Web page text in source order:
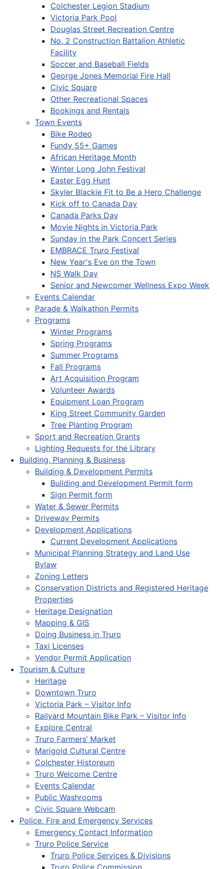
Colchester Legion Stadium
Victoria Park Pool
Douglas Street Recreation Centre
No. 2 Construction Battalion Athletic
Facility
Soccer and Baseball Fields
George Jones Memorial Fire Hall
Civic Square
Other Recreational Spaces
Bookings and Rentals
Town Events
Bike Rodeo
Fundy 55+ Games
African Heritage Month
Winter Long John Festival
Easter Egg Hunt
Skyler Blackie Fit to Be a Hero Challenge
Kick off to Canada Day
Canada Parks Day
Movie Nights in Victoria Park
Sunday in the Park Concert Series
EMBRACE Truro Festival
New Year's Eve on the Town
NS Walk Day
Senior and Newcomer Wellness Expo Week
Events Calendar
Parade & Walkathon Permits
Programs
Winter Programs
Spring Programs
Summer Programs
Fall Programs
Art Acquisition Program
Volunteer Awards
Equipment Loan Program
King Street Community Garden
Tree Planting Program
Sport and Recreation Grants
Lighting Requests for the Library
Building, Planning & Business
Building & Development Permits
Building and Development Permit form
Sign Permit form
Water & Sewer Permits
Driveway Permits
Development Applications
Current Development Applications
Municipal Planning Strategy and Land Use
Bylaw
Zoning Letters
Conservation Districts and Registered Heritage
Properties
Heritage Designation
Mapping & GIS
Doing Business in Truro
Taxi Licenses
Vendor Permit Application
Tourism & Culture
Heritage
Downtown Truro
Victoria Park – Visitor Info
Railyard Mountain Bike Park – Visitor Info
Explore Central
Truro Farmers’ Market
Marigold Cultural Centre
Colchester Historeum
Truro Welcome Centre
Events Calendar
Public Washrooms
Civic Square Webcam
Police, Fire and Emergency Services
Emergency Contact Information
Truro Police Service
Truro Police Services & Divisions
Truro Police Commission